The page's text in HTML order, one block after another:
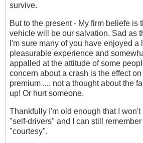
survive.
But to the present - My firm beliefe is
vehicle will be our salvation. Sad as
I'm sure many of you have enjoyed a
pleasurable experience and
appalled at the attitude of some
concern about a crash is the effect
premium .... not a thought about the
up! Or hurt someone.
Thankfully I'm old enough that I
"self-drivers" and I can still
"courtesy".